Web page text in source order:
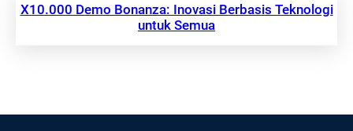
X10.000 Demo Bonanza: Inovasi Berbasis Teknologi
untuk Semua